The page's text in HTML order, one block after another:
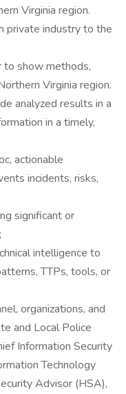
Virginia region.
private industry to the
to show methods,
Virginia region.
analyzed results in a
in a timely,
actionable
incidents, risks,
significant or
intelligence to
TTPs, tools, or
organizations, and
and Local Police
Information Security
Technology
Advisor (HSA),